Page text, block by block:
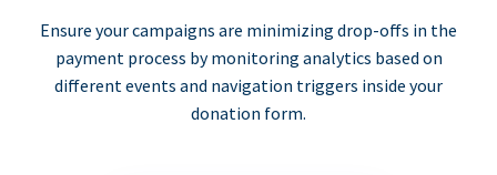
Ensure your campaigns are minimizing drop-offs in the
payment process by monitoring analytics based on
different events and navigation triggers inside your
donation form.